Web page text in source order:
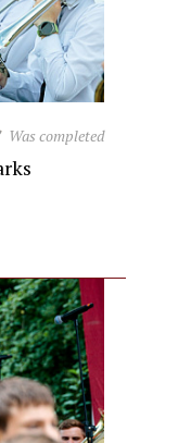
Was completed